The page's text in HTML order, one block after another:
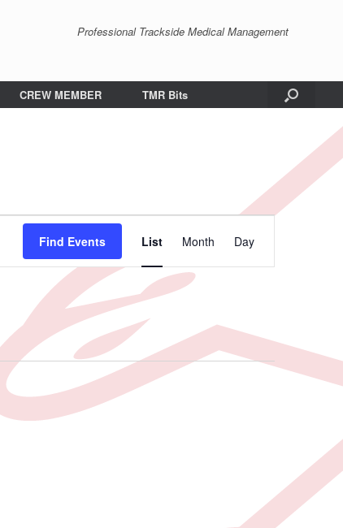
Professional Trackside Medical Management
CREW MEMBER TMR Bits
Find Events
Views
List Month Day